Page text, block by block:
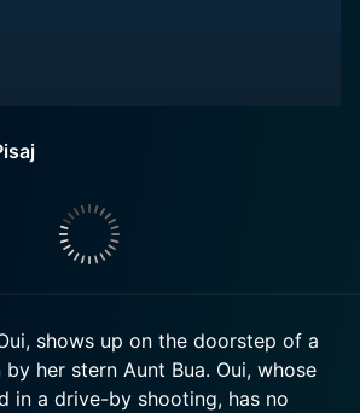
shows up on the doorstep of a
her stern Aunt Bua. Oui, whose
in a drive-by shooting, has no